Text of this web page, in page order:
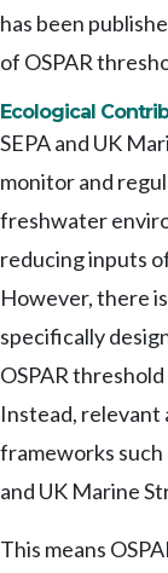
has been
of OSPAR
Ecological
SEPA and UK
monitor and
freshwater
reducing inputs
However, there
specifically
OSPAR
Instead,
frameworks such
and UK Marine
This means